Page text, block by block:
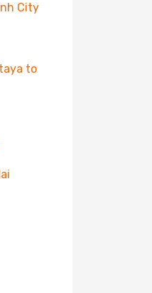
City
to